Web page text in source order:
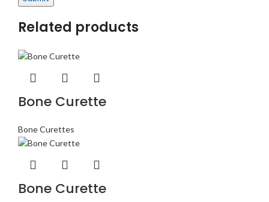
Related products
Bone Curette
Bone Curettes
Bone Curette